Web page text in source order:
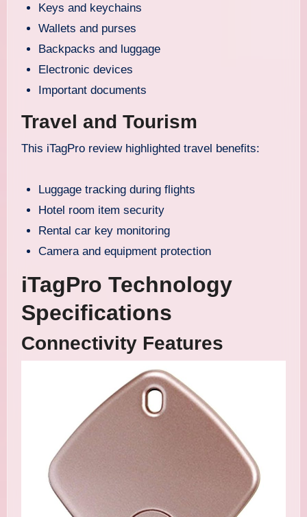
Keys and keychains
Wallets and purses
Backpacks and luggage
Electronic devices
Important documents
Travel and Tourism
This iTagPro review highlighted travel benefits:
Luggage tracking during flights
Hotel room item security
Rental car key monitoring
Camera and equipment protection
iTagPro Technology
Specifications
Connectivity Features